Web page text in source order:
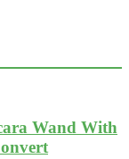
Wand With